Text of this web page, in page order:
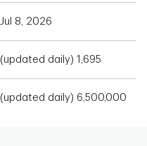
Jul 8, 2026
(updated daily) 1,695
(updated daily) 6,500,000